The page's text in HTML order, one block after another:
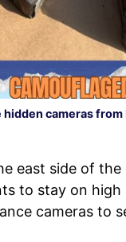
cameras
east side of the
to stay on
cameras to